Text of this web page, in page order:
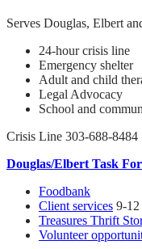
Serves Douglas, Elbert
24-hour crisis line
Emergency shelter
Adult and child
Legal Advocacy
School and
Crisis Line 303-688-
Douglas/Elbert Task
Foodbank
Client services 9-
Treasures Thrift
Volunteer